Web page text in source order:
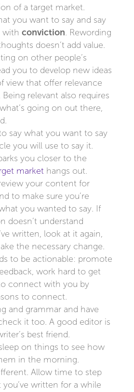
of a target market.
you want to say and say
with conviction. Rewording
doesn’t add value.
on other people’s
you to develop new ideas
view that offer relevance
relevant also requires
going on out there,
say what you want to say
you will use to say it.
you closer to the
markethangs out.
your content for
to make sure you’re
you wanted to say. If
doesn’t understand
written, look at it again,
the necessary change.
to be actionable: promote
work hard to get
connect with you by
to connect.
and grammar and have
it too. A good editor is
best friend.
on things to see how
in the morning.
Allow time to step
written for a while